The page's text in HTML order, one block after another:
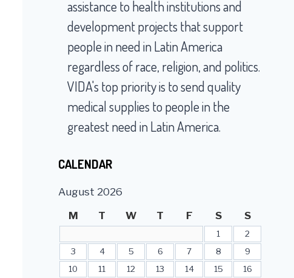
assistance to health institutions and
development projects that support
people in need in Latin America
regardless of race, religion, and politics.
VIDA's top priority is to send quality
medical supplies to people in the
greatest need in Latin America.
CALENDAR
August 2026
M
T W T F S S
1
2
3
4 5 6 7 8
9
10
11 12 13 14 15
16